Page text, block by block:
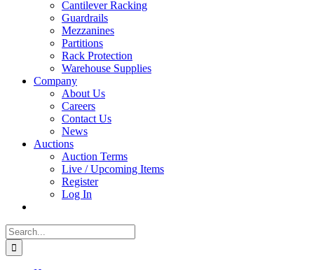
Cantilever Racking
Guardrails
Mezzanines
Partitions
Rack Protection
Warehouse Supplies
Company
About Us
Careers
Contact Us
News
Auctions
Auction Terms
Live / Upcoming Items
Register
Log In
Search
for: